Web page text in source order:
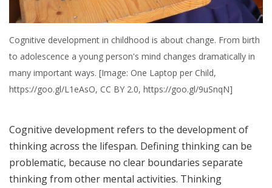
Cognitive development in childhood is about change. From birth
to adolescence a young person's mind changes dramatically in
many important ways. [Image: One Laptop per Child,
https://goo.gl/L1eAsO, CC BY 2.0, https://goo.gl/9uSnqN]
Cognitive development refers to the development of
thinking across the lifespan. Defining thinking can be
problematic, because no clear boundaries separate
thinking from other mental activities. Thinking